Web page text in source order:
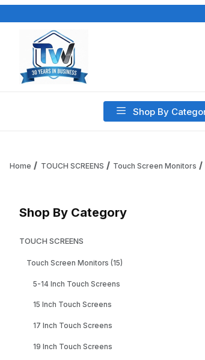
Shop By
Home TOUCH SCREENS Touch Screen Monitors
Shop By Category
TOUCH SCREENS
Touch Screen Monitors (15)
5-14 Inch Touch Screens
15 Inch Touch Screens
17 Inch Touch Screens
19 Inch Touch Screens